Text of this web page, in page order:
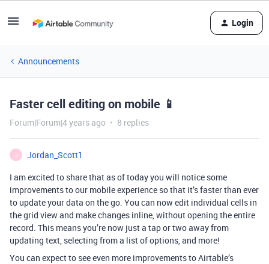
Login
Announcements
Faster cell editing on mobile 📱
Forum|Forum|4 years ago 8 replies
J
Jordan_Scott1
I am excited to share that as of today you will notice some
improvements to our mobile experience so that it’s faster than ever
to update your data on the go. You can now edit individual cells in
the grid view and make changes inline, without opening the entire
record. This means you’re now just a tap or two away from
updating text, selecting from a list of options, and more!
You can expect to see even more improvements to Airtable’s